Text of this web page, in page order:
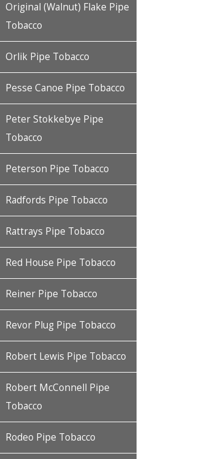
Original (Walnut) Flake Pipe
Tobacco
Orlik Pipe Tobacco
Pesse Canoe Pipe Tobacco
Peter Stokkebye Pipe
Tobacco
Peterson Pipe Tobacco
Radfords Pipe Tobacco
Rattrays Pipe Tobacco
Red House Pipe Tobacco
Reiner Pipe Tobacco
Revor Plug Pipe Tobacco
Robert Lewis Pipe Tobacco
Robert McConnell Pipe
Tobacco
Rodeo Pipe Tobacco